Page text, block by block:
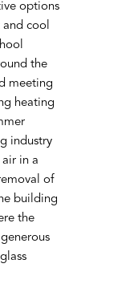
options
cool
the
meeting
heating
industry
in a
of
building
the